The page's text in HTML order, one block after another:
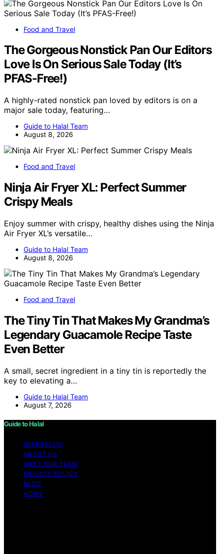
Food and Travel
The Gorgeous Nonstick Pan Our Editors
Love Is On Serious Sale Today (It’s
PFAS-Free!)
A highly-rated nonstick pan loved by editors is on a
major sale today, featuring…
Guide to Halal Team
August 8, 2026
Food and Travel
Ninja Air Fryer XL: Perfect Summer
Crispy Meals
Enjoy summer with crispy, healthy dishes using the Ninja
Air Fryer XL’s versatile…
Guide to Halal Team
August 8, 2026
Food and Travel
The Tiny Tin That Makes My Grandma’s
Legendary Guacamole Recipe Taste
Even Better
A small, secret ingredient in a tiny tin is reportedly the
key to elevating a…
Guide to Halal Team
August 7, 2026
Guide to Halal
IMPRESSUM
ABOUT US
MEET OUR TEAM
PRIVACY POLICY
BLOG
HOME